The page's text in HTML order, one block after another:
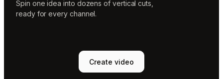
Spin one idea into dozens of vertical cuts,
ready for every channel.
Create video